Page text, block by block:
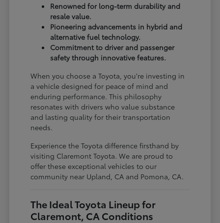
Renowned for long-term durability and
resale value.
Pioneering advancements in hybrid and
alternative fuel technology.
Commitment to driver and passenger
safety through innovative features.
When you choose a Toyota, you're investing in
a vehicle designed for peace of mind and
enduring performance. This philosophy
resonates with drivers who value substance
and lasting quality for their transportation
needs.
Experience the Toyota difference firsthand by
visiting Claremont Toyota. We are proud to
offer these exceptional vehicles to our
community near Upland, CA and Pomona, CA.
The Ideal Toyota Lineup for
Claremont, CA Conditions